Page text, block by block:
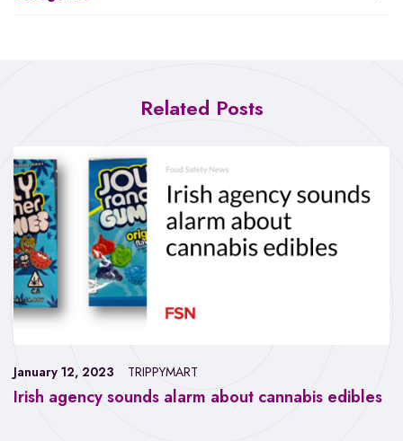
Related Posts
Irish agency sounds alarm about cannabis edibles
January 12, 2023 TRIPPYMART